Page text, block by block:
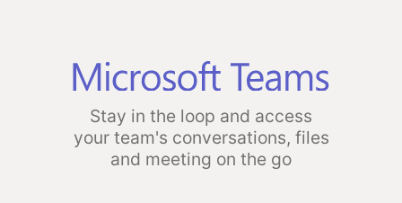
Stay in the loop and access
your team's conversations, files
and meeting on the go